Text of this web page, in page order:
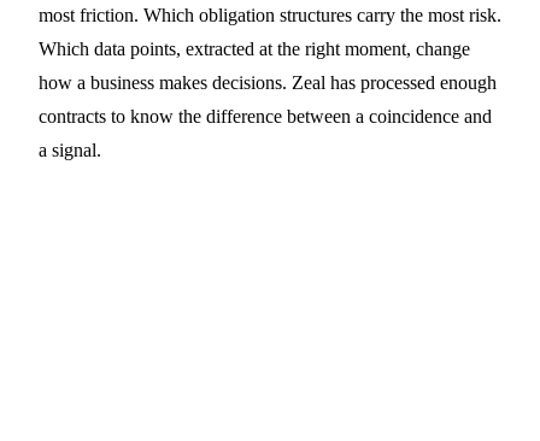
most friction. Which obligation structures carry the most risk.
Which data points, extracted at the right moment, change
how a business makes decisions. Zeal has processed enough
contracts to know the difference between a coincidence and
a signal.